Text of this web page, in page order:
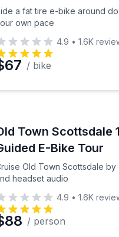
a fat tire e-bike around
own pace
4.9 • 1.6K
/ bike
lights
Town Scottsdale
E-Bike Tour
Old Town Scottsdale
headset audio
Old Town
4.9 • 1.6K
/ person